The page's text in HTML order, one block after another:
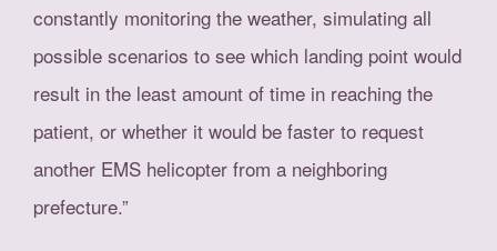
constantly monitoring the weather, simulating all
possible scenarios to see which landing point would
result in the least amount of time in reaching the
patient, or whether it would be faster to request
another EMS helicopter from a neighboring
prefecture.”